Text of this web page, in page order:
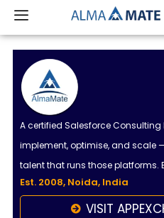
Skip
content
A certified Salesforce Consulting
implement, optimise, and scale
talent that runs those platforms.
Est. 2008, Noida, India
VISIT